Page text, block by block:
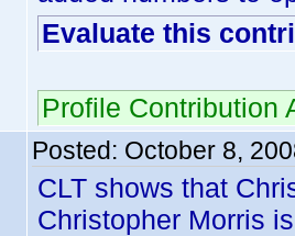
Evaluate this
Profile Contribution
Posted: October 8,
CLT shows that
Christopher Morris